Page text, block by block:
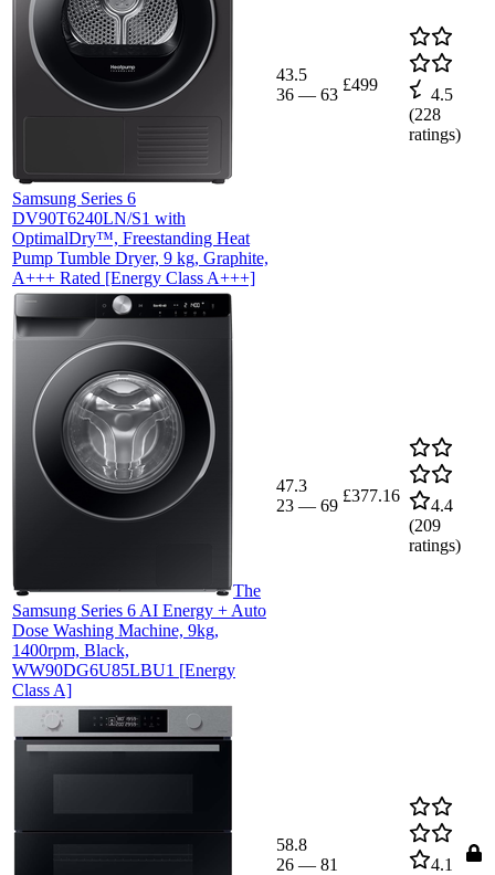
Samsung Series 6
DV90T6240LN/S1 with
OptimalDry™, Freestanding Heat
Pump Tumble Dryer, 9 kg, Graphite,
A+++ Rated [Energy Class A+++]
43.5
36 — 63
£499
4.5
(228
ratings)
The
Samsung Series 6 AI Energy + Auto
Dose Washing Machine, 9kg,
1400rpm, Black,
WW90DG6U85LBU1 [Energy
Class A]
47.3
23 — 69
£377.16
4.4
(209
ratings)
58.8
26 — 81
4.1